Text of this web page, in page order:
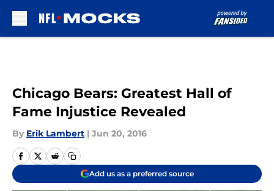
Chicago Bears: Greatest Hall of
Fame Injustice Revealed
By Erik Lambert | Jun 20, 2016
Add us as a preferred source